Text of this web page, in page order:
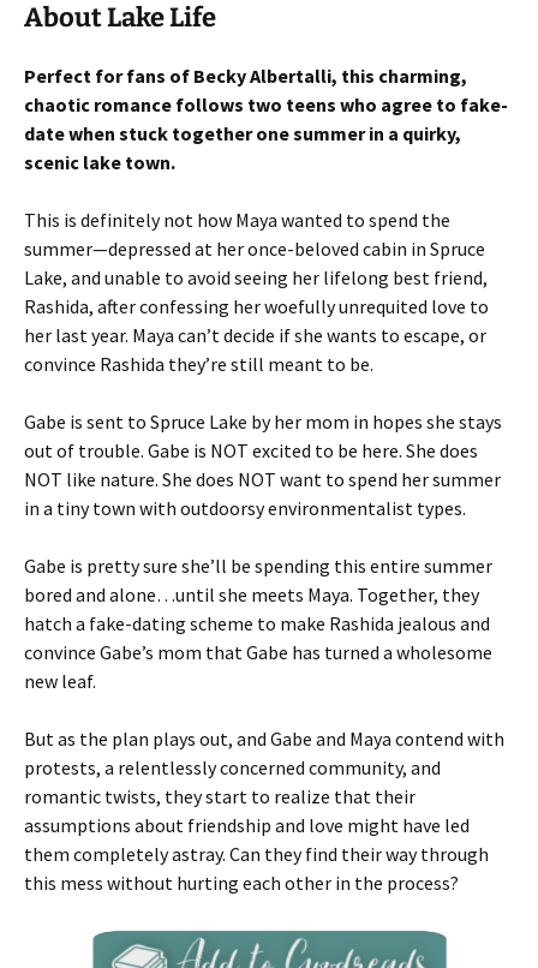
About Lake Life
Perfect for fans of Becky Albertalli, this charming,
chaotic romance follows two teens who agree to fake-
date when stuck together one summer in a quirky,
scenic lake town.
This is definitely not how Maya wanted to spend the
summer—depressed at her once-beloved cabin in Spruce
Lake, and unable to avoid seeing her lifelong best friend,
Rashida, after confessing her woefully unrequited love to
her last year. Maya can’t decide if she wants to escape, or
convince Rashida they’re still meant to be.
Gabe is sent to Spruce Lake by her mom in hopes she stays
out of trouble. Gabe is NOT excited to be here. She does
NOT like nature. She does NOT want to spend her summer
in a tiny town with outdoorsy environmentalist types.
Gabe is pretty sure she’ll be spending this entire summer
bored and alone…until she meets Maya. Together, they
hatch a fake-dating scheme to make Rashida jealous and
convince Gabe’s mom that Gabe has turned a wholesome
new leaf.
But as the plan plays out, and Gabe and Maya contend with
protests, a relentlessly concerned community, and
romantic twists, they start to realize that their
assumptions about friendship and love might have led
them completely astray. Can they find their way through
this mess without hurting each other in the process?